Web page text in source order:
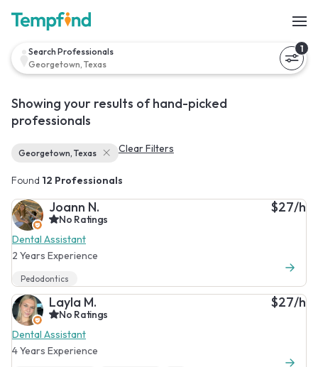
Search Professionals
Georgetown, Texas
1
Showing your results of hand-picked
professionals
Georgetown, Texas Clear Filters
Found 12 Professionals
Joann N.
No Ratings
Dental Assistant
2 Years Experience
$27/h
Pedodontics
Layla M.
No Ratings
Dental Assistant
4 Years Experience
$27/h